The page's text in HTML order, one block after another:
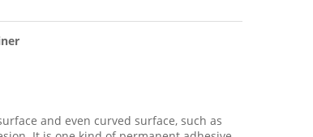
and even curved surface, such as